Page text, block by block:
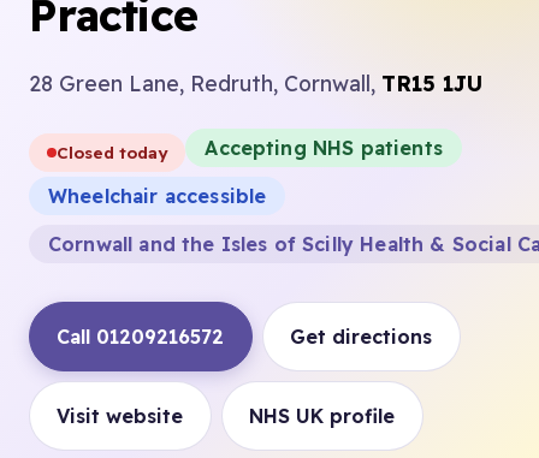
Practice
28 Green Lane, Redruth, Cornwall, TR15 1JU
Closed today
Accepting NHS patients
Wheelchair accessible
Cornwall and the Isles of Scilly Health & Social
Call 01209216572 Get directions
Visit website NHS UK profile